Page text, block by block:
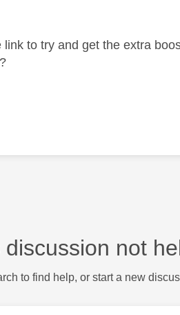
by:
to try and get the extra
discussion not
to find help, or start a new